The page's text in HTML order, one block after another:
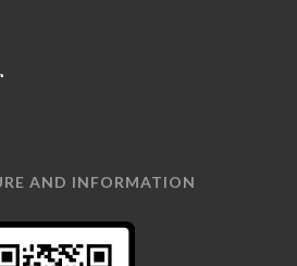
AND INFORMATION